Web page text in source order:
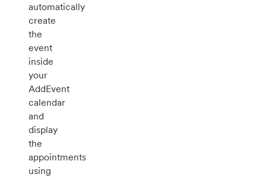
automatically
create
the
event
inside
your
AddEvent
calendar
and
display
the
appointments
using